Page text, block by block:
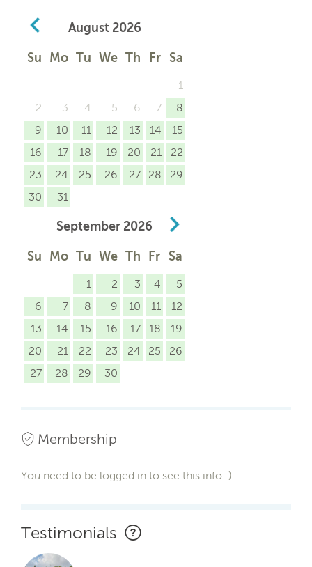
August 2026
Su Mo Tu We Th Fr Sa
1
2
3 4 5 6 7
8
9
10 11 12 13 14
15
16
17 18 19 20 21
22
23
24 25 26 27 28
29
30
31
September 2026
Su Mo Tu We Th Fr Sa
1 2 3 4
5
6
7 8 9 10 11
12
13
14 15 16 17 18
19
20
21 22 23 24 25
26
27
28 29 30
Membership
You need to be logged in to see this info :)
Testimonials